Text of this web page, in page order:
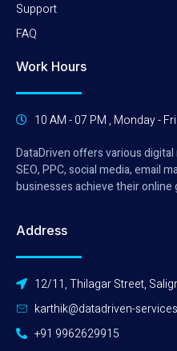
Support
FAQ
Work Hours
10 AM - 07 PM , Monday -
DataDriven offers various
SEO, PPC, social media, email
businesses achieve their online
Address
12/11, Thilagar Street,
karthik@datadriven-
+91 9962629915